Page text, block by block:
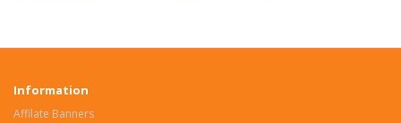
Information
Affilate Banners